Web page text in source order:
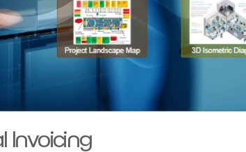
Invoicing